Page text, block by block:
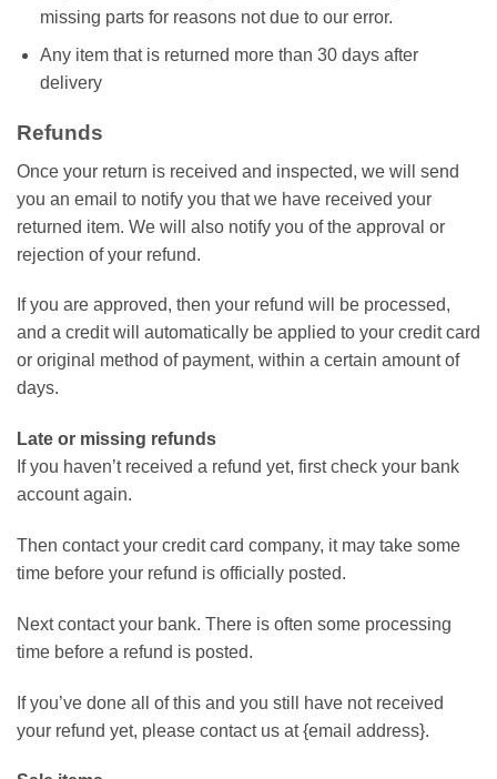
missing parts for reasons not due to our error.
Any item that is returned more than 30 days after
delivery
Refunds
Once your return is received and inspected, we will send
you an email to notify you that we have received your
returned item. We will also notify you of the approval or
rejection of your refund.
If you are approved, then your refund will be processed,
and a credit will automatically be applied to your credit card
or original method of payment, within a certain amount of
days.
Late or missing refunds
If you haven’t received a refund yet, first check your bank
account again.
Then contact your credit card company, it may take some
time before your refund is officially posted.
Next contact your bank. There is often some processing
time before a refund is posted.
If you’ve done all of this and you still have not received
your refund yet, please contact us at {email address}.